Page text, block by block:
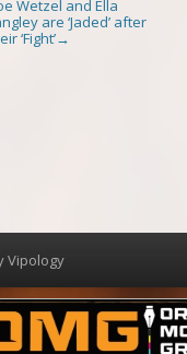
Wetzel and Ella
are ‘Jaded’ after
‘Fight’→
Vipology